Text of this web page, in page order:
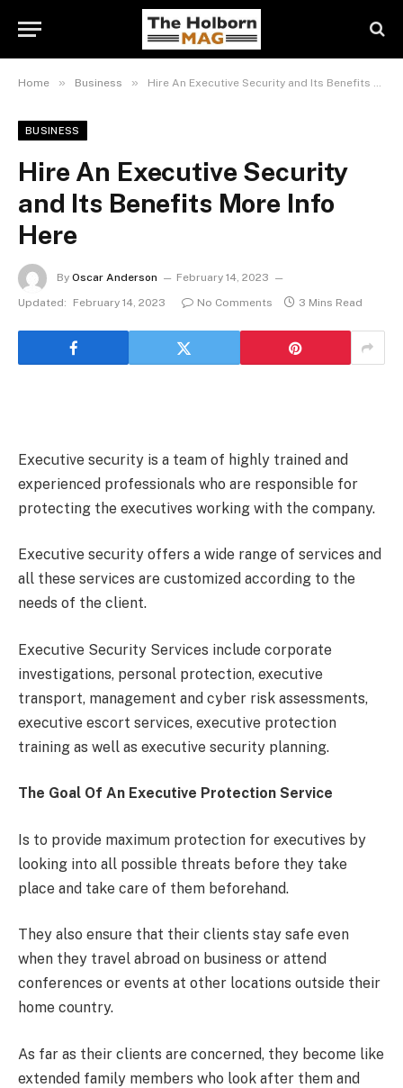
Home » Business » Hire An Executive Security and Its Benefits More Info Here
BUSINESS
Hire An Executive Security
and Its Benefits More Info
Here
By Oscar Anderson
February 14, 2023
Updated:
February 14, 2023 No Comments 3 Mins Read
Executive security is a team of highly trained and
experienced professionals who are responsible for
protecting the executives working with the company.
Executive security offers a wide range of services and
all these services are customized according to the
needs of the client.
Executive Security Services include corporate
investigations, personal protection, executive
transport, management and cyber risk assessments,
executive escort services, executive protection
training as well as executive security planning.
The Goal Of An Executive Protection Service
Is to provide maximum protection for executives by
looking into all possible threats before they take
place and take care of them beforehand.
They also ensure that their clients stay safe even
when they travel abroad on business or attend
conferences or events at other locations outside their
home country.
As far as their clients are concerned, they become like
extended family members who look after them and